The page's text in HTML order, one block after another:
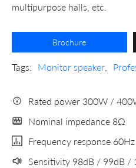
multipurpose halls, etc.
Brochure
Tags: Monitor speaker
Rated power 300W /
Nominal impedance 8Ω
Frequency response
Sensitivity 98dB / 99dB /